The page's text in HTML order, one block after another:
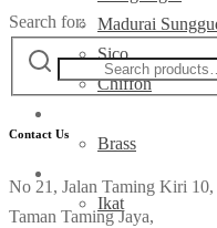
Madurai
Sico
Chiffon
Brass
Ikat
Search for:
Contact Us
No 21, Jalan Taming Kiri 10,
Taman Taming Jaya,